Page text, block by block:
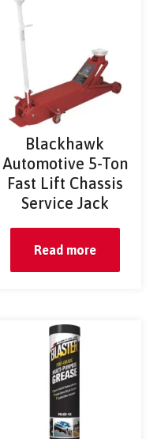
Blackhawk
Automotive 5-Ton
Fast Lift Chassis
Service Jack
Read more